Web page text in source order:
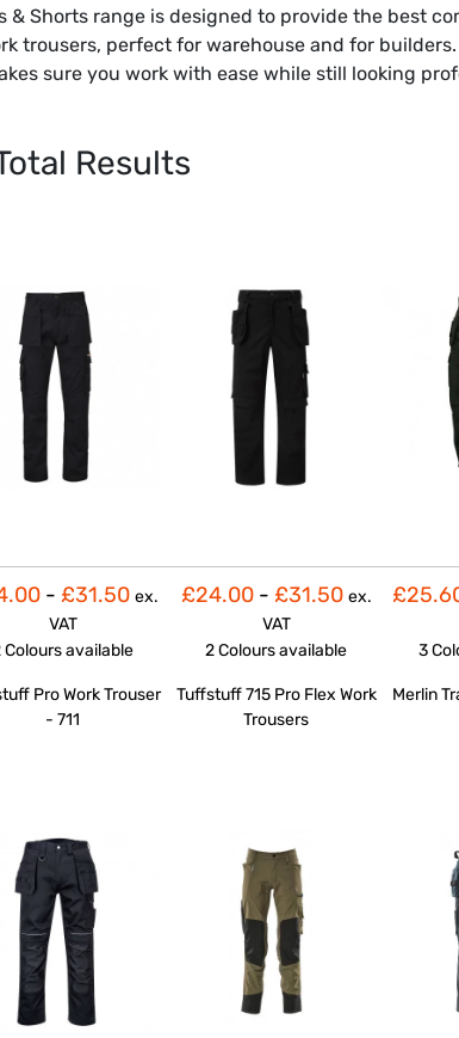
& Shorts range is designed to provide the best
trousers, perfect for warehouse and for builders.
sure you work with ease while still looking
Results
- £31.50 ex.
VAT
Coloursavailable
Pro Work Trouser
- 711
£24.00 - £31.50 ex.
VAT
2 Coloursavailable
Tuffstuff 715 Pro Flex Work
Trousers
3
Merlin